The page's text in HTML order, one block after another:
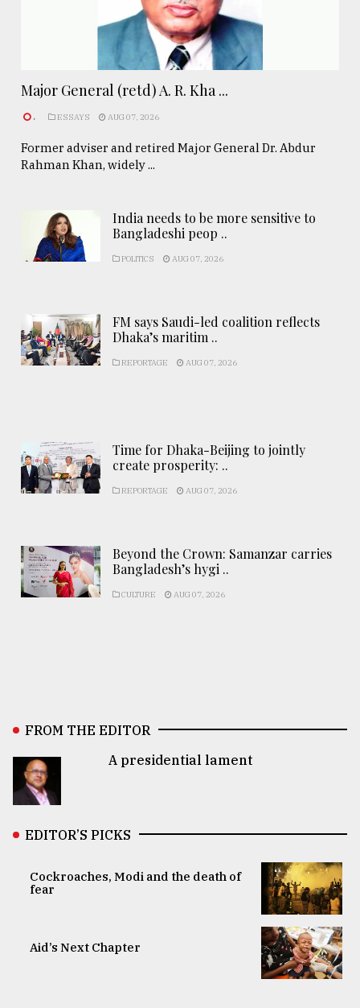
Major General (retd) A. R. Kha ...
. ESSAYS AUG 07, 2026
Former adviser and retired Major General Dr. Abdur
Rahman Khan, widely ...
India needs to be more sensitive to
Bangladeshi peop ..
POLITICS AUG 07, 2026
FM says Saudi-led coalition reflects
Dhaka’s maritim ..
REPORTAGE AUG 07, 2026
Time for Dhaka-Beijing to jointly
create prosperity: ..
REPORTAGE AUG 07, 2026
Beyond the Crown: Samanzar carries
Bangladesh’s hygi ..
CULTURE AUG 07, 2026
FROM THE EDITOR
A presidential lament
EDITOR’S PICKS
Cockroaches, Modi and the death of
fear
Aid’s Next Chapter